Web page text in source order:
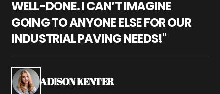
WELL-DONE. I CAN’T IMAGINE
GOING TO ANYONE ELSE FOR OUR
INDUSTRIAL PAVING NEEDS!"
ADISON KENTER